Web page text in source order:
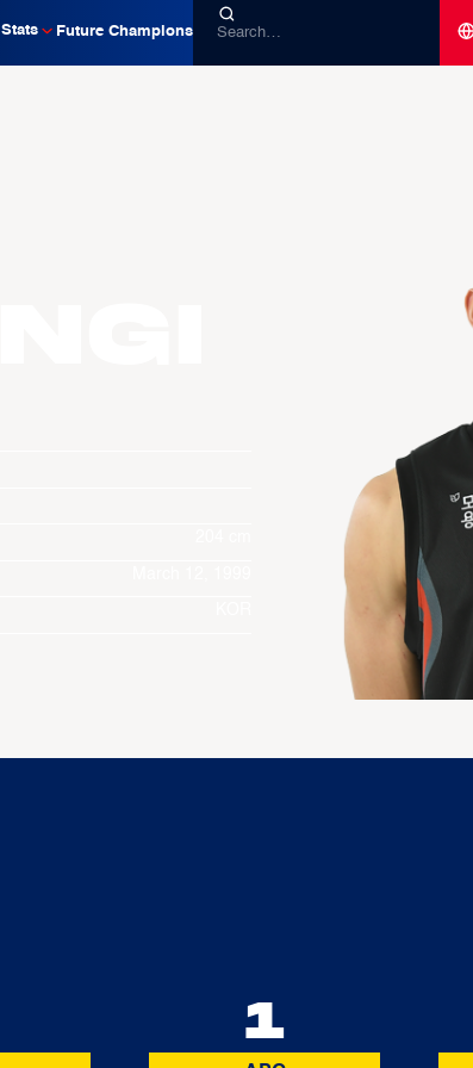
Stats Future Champions
1